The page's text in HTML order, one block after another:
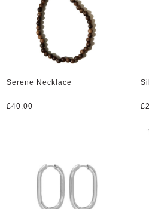
Serene Necklace
£40.00 £